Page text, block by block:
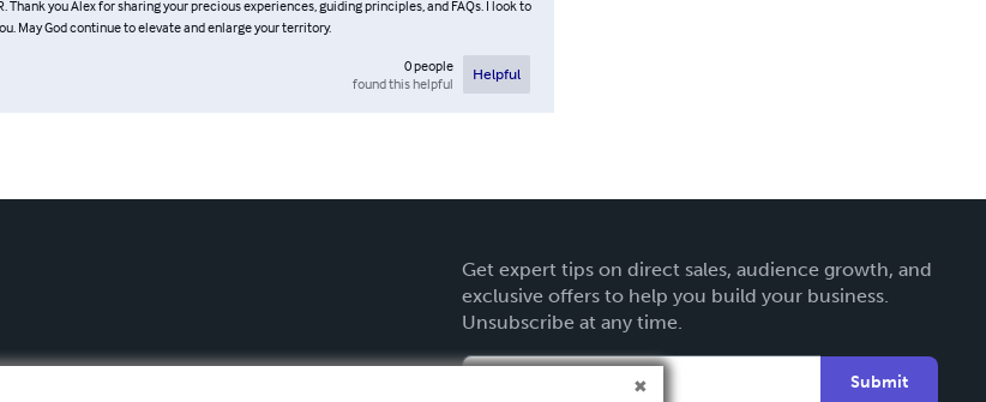
you Alex for sharing your precious experiences, guiding principles, and FAQs. I look to
May God continue to elevate and enlarge your territory.
0people
found this helpful
Helpful
Get expert tips on direct sales, audience growth, and
exclusive offers to help you build your business.
Unsubscribe at any time.
Submit